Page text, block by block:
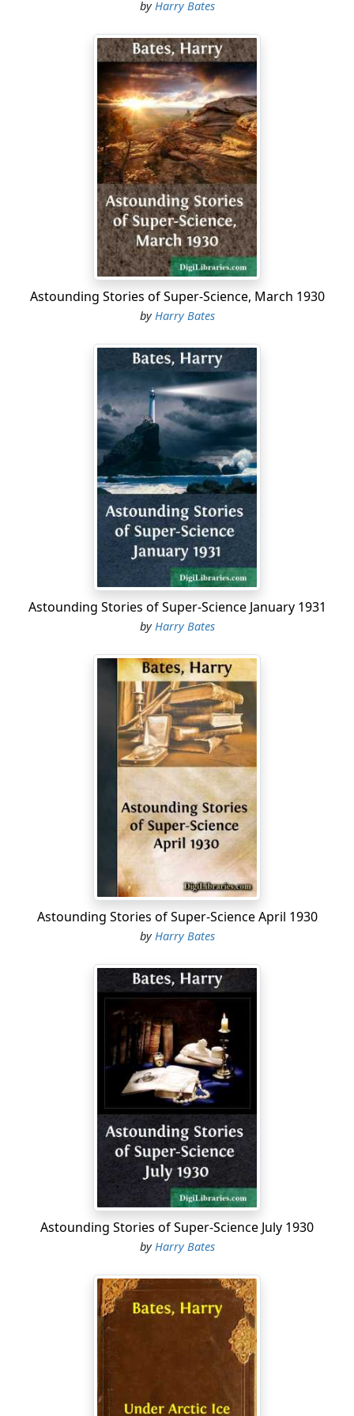
by Harry Bates
Astounding Stories of Super-Science, March 1930
byHarry Bates
Astounding Stories of Super-Science January 1931
byHarry Bates
Astounding Stories of Super-Science April 1930
byHarry Bates
Astounding Stories of Super-Science July 1930
byHarry Bates